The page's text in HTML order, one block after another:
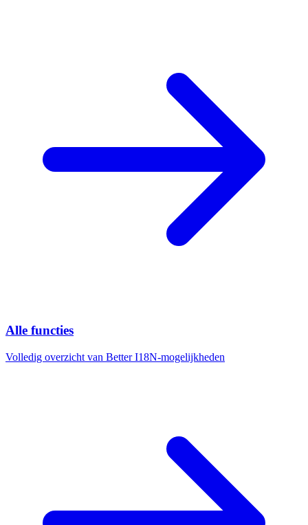
Alle functies
Volledig overzicht van Better I18N-mogelijkheden